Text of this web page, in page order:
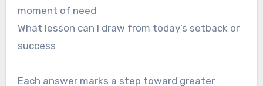
moment of need
What lesson can I draw from today’s setback or
success
Each answer marks a step toward greater